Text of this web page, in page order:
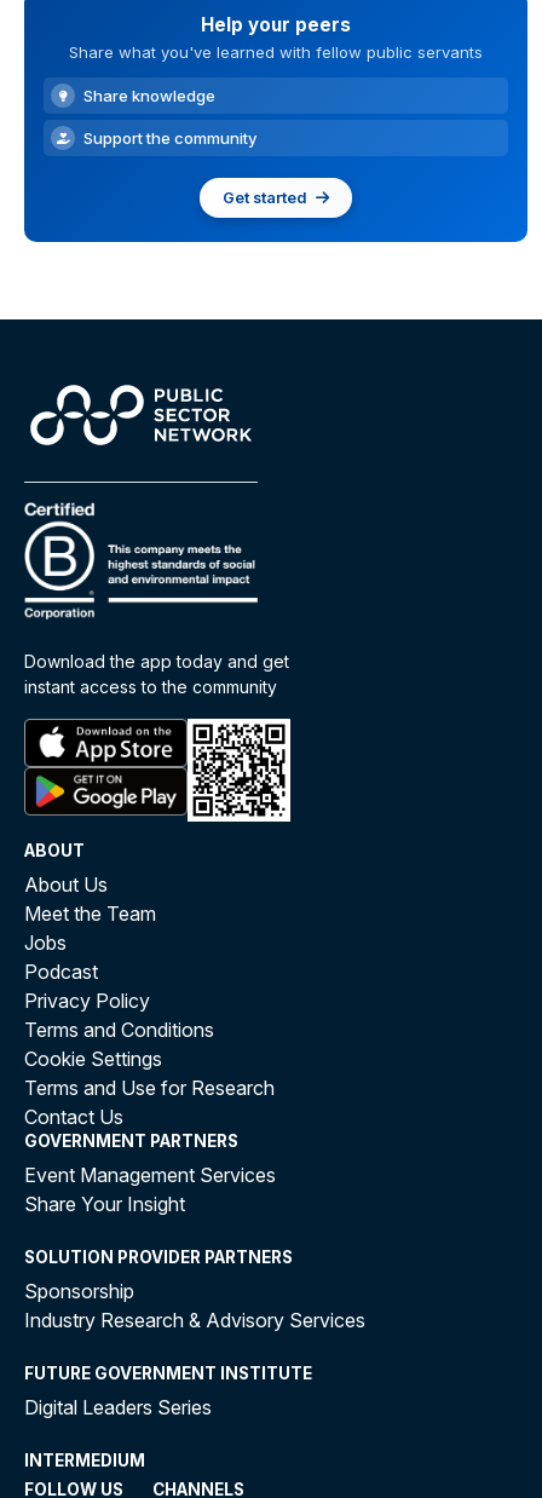
Help your peers
Share what you've learned with fellow public servants
Share knowledge
Support the community
Get started
Download the app today and get
instant access to the community
ABOUT
About Us
Meet the Team
Jobs
Podcast
Privacy Policy
Terms and Conditions
Cookie Settings
Terms and Use for Research
Contact Us
GOVERNMENT PARTNERS
Event Management Services
Share Your Insight
SOLUTION PROVIDER PARTNERS
Sponsorship
Industry Research & Advisory Services
FUTURE GOVERNMENT INSTITUTE
Digital Leaders Series
INTERMEDIUM
FOLLOW US
CHANNELS